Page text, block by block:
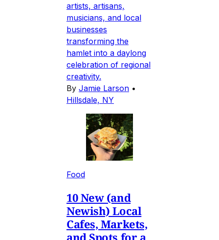
artists, artisans,
musicians, and local
businesses
transforming the
hamlet into a daylong
celebration of regional
creativity.
By Jamie Larson •
Hillsdale, NY
Food
10 New (and
Newish) Local
Cafes, Markets,
and Spots for a